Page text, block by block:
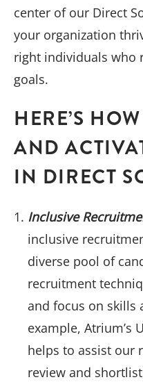
center of our Direct
your organization
right individuals who
goals.
HERE’S
AND
IN DIRECT
Inclusive
inclusive
diverse pool of
recruitment
and focus on skills
example, Atrium’s
helps to assist our
review and